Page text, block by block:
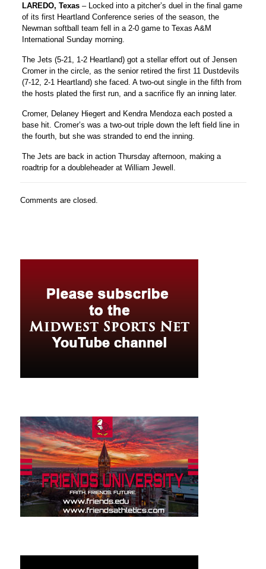
LAREDO, Texas – Locked into a pitcher’s duel in the final game
of its first Heartland Conference series of the season, the
Newman softball team fell in a 2-0 game to Texas A&M
International Sunday morning.
The Jets (5-21, 1-2 Heartland) got a stellar effort out ofJensen
Cromerin the circle, as the senior retired the first 11 Dustdevils
(7-12, 2-1 Heartland) she faced. A two-out single in the fifth from
the hosts plated the first run, and a sacrifice fly an inning later.
Cromer, Delaney Hiegert and Kendra Mendoza each posted a
base hit. Cromer’s was a two-out triple down the left field line in
the fourth, but she was stranded to end the inning.
The Jets are back in action Thursday afternoon, making a
roadtrip for a doubleheader at William Jewell.
Comments are closed.